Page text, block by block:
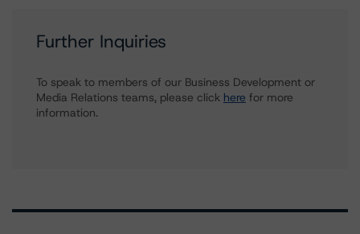
Further Inquiries
To speak to members of our Business Development or
Media Relations teams, please click here for more
information.